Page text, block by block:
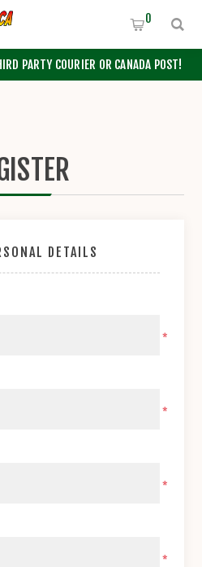
PARTY COURIER OR CANADA POST!
0
DETAILS
*
*
*
*